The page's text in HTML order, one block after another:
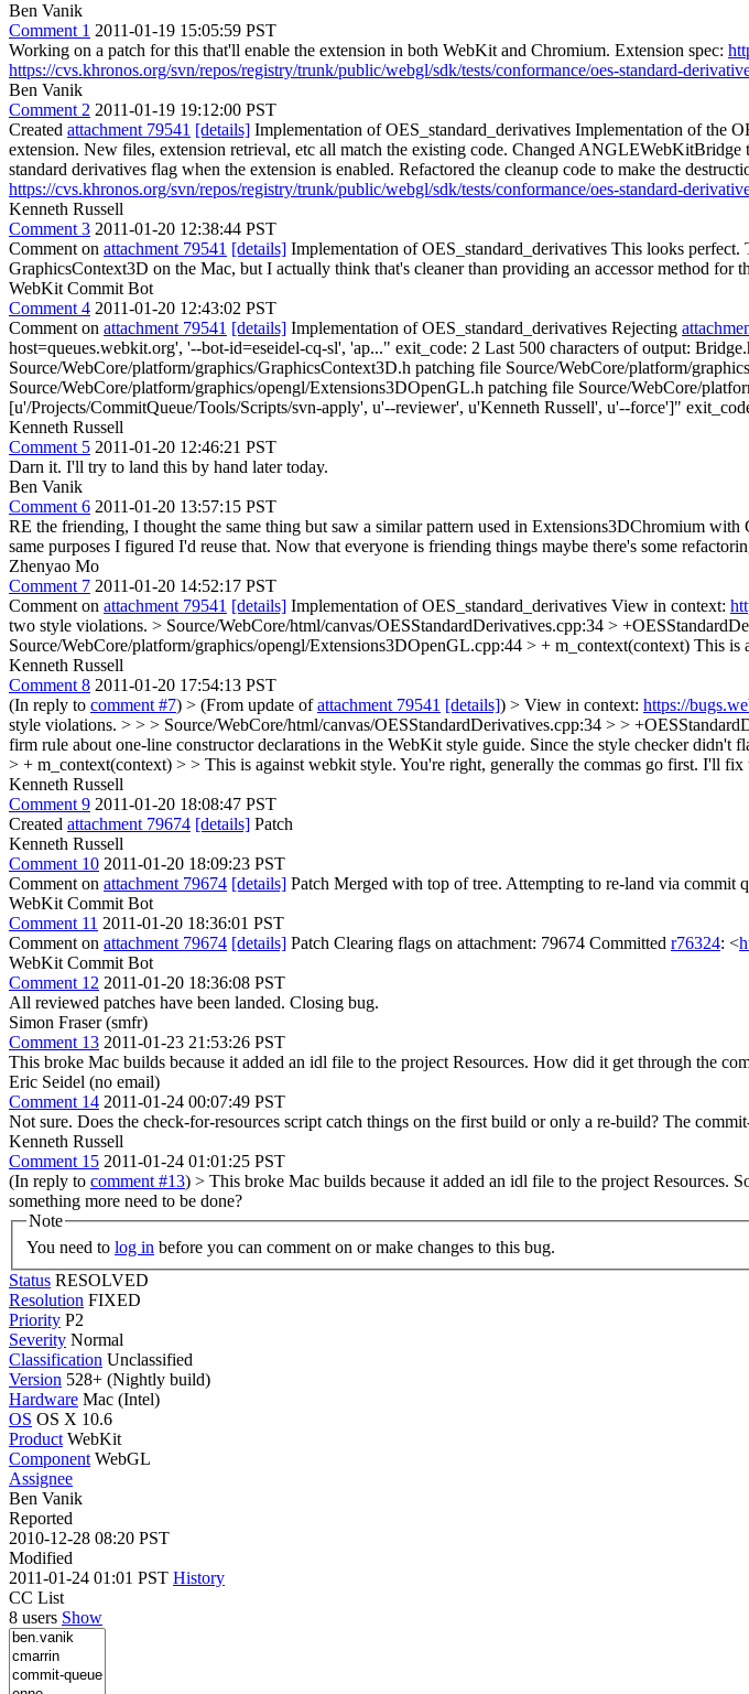
Ben Vanik
Comment 1 2011-01-19 15:05:59 PST
Working on a patch for this that'll enable the extension in both WebKit and Chromium. Extension spec:
https://cvs.khronos.org/svn/repos/registry/trunk/public/webgl/sdk/tests/conformance/oes-standard-
Ben Vanik
Comment 2 2011-01-19 19:12:00 PST
Created attachment 79541 [details] Implementation of OES_standard_derivatives Implementation of the
extension. New files, extension retrieval, etc all match the existing code. Changed
standard derivatives flag when the extension is enabled. Refactored the cleanup code to make the
https://cvs.khronos.org/svn/repos/registry/trunk/public/webgl/sdk/tests/conformance/oes-standard-
Kenneth Russell
Comment 3 2011-01-20 12:38:44 PST
Comment on attachment 79541 [details] Implementation of OES_standard_derivatives This looks
GraphicsContext3D on the Mac, but I actually think that's cleaner than providing an accessor method
WebKit Commit Bot
Comment 4 2011-01-20 12:43:02 PST
Comment on attachment 79541 [details] Implementation of OES_standard_derivatives Rejecting
host=queues.webkit.org', '--bot-id=eseidel-cq-sl', 'ap..." exit_code: 2 Last 500 characters of output:
Source/WebCore/platform/graphics/GraphicsContext3D.h patching file Source/WebCore/platform/
Source/WebCore/platform/graphics/opengl/Extensions3DOpenGL.h patching file Source/WebCore/
[u'/Projects/CommitQueue/Tools/Scripts/svn-apply', u'--reviewer', u'Kenneth Russell', u'--force']"
Kenneth Russell
Comment 5 2011-01-20 12:46:21 PST
Darn it. I'll try to land this by hand later today.
Ben Vanik
Comment 6 2011-01-20 13:57:15 PST
RE the friending, I thought the same thing but saw a similar pattern used in Extensions3DChromium
same purposes I figured I'd reuse that. Now that everyone is friending things maybe there's some
Zhenyao Mo
Comment 7 2011-01-20 14:52:17 PST
Comment on attachment 79541 [details] Implementation of OES_standard_derivatives View in context:
two style violations. > Source/WebCore/html/canvas/OESStandardDerivatives.cpp:34 >
Source/WebCore/platform/graphics/opengl/Extensions3DOpenGL.cpp:44 > + m_context(context) This is
Kenneth Russell
Comment 8 2011-01-20 17:54:13 PST
(In reply to comment #7) > (From update ofattachment 79541 [details]) > View in context: https://
style violations. > > > Source/WebCore/html/canvas/OESStandardDerivatives.cpp:34 > >
firm rule about one-line constructor declarations in the WebKit style guide. Since the style checker didn't
> + m_context(context) > > This is against webkit style. You're right, generally the commas go first. I'll fix
Kenneth Russell
Comment 9 2011-01-20 18:08:47 PST
Created attachment 79674 [details] Patch
Kenneth Russell
Comment 10 2011-01-20 18:09:23 PST
Comment on attachment 79674 [details] Patch Merged with top of tree. Attempting to re-land via commit
WebKit Commit Bot
Comment 11 2011-01-20 18:36:01 PST
Comment on attachment 79674 [details] Patch Clearing flags on attachment: 79674 Committed r76324: <
WebKit Commit Bot
Comment 12 2011-01-20 18:36:08 PST
All reviewed patches have been landed. Closing bug.
Simon Fraser (smfr)
Comment 13 2011-01-23 21:53:26 PST
This broke Mac builds because it added an idl file to the project Resources. How did it get through the
Eric Seidel (no email)
Comment 14 2011-01-24 00:07:49 PST
Not sure. Does the check-for-resources script catch things on the first build or only a re-build? The
Kenneth Russell
Comment 15 2011-01-24 01:01:25 PST
(In reply to comment #13) > This broke Mac builds because it added an idl file to the project Resources.
something more need to be done?
Note
You need to log in before you can comment on or make changes to this bug.
Status RESOLVED
Resolution FIXED
Priority P2
Severity Normal
Classification Unclassified
Version 528+ (Nightly build)
Hardware Mac (Intel)
OS OS X 10.6
Product WebKit
Component WebGL
Assignee
Ben Vanik
Reported
2010-12-28 08:20 PST
Modified
2011-01-24 01:01 PST History
CC List
8 users Show